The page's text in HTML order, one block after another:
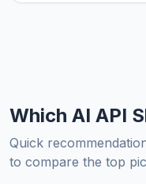
Which AI API
Quick
to compare the top